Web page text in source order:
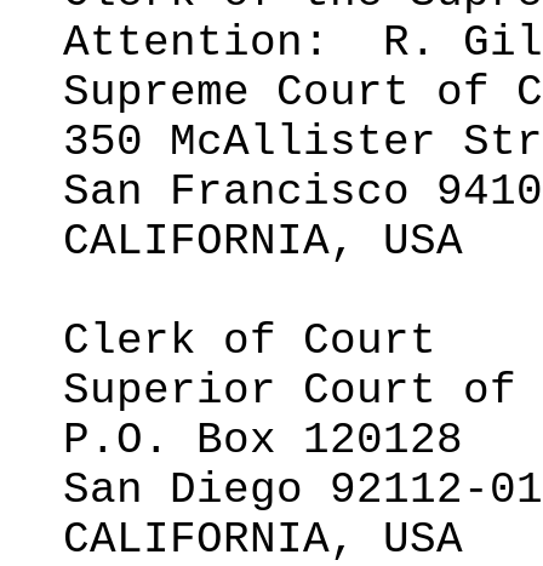
Attention:
R.
Supreme Court of
350 McAllister
San Francisco
CALIFORNIA, USA
Clerk of Court
Superior Court
P.O. Box 120128
San Diego 92112-
CALIFORNIA, USA